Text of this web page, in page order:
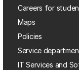
Careers for
Maps
Policies
Service
IT Services and